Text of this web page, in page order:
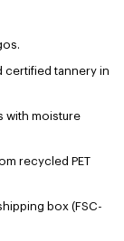
certified tannery in
with moisture
recycled PET
box (FSC-